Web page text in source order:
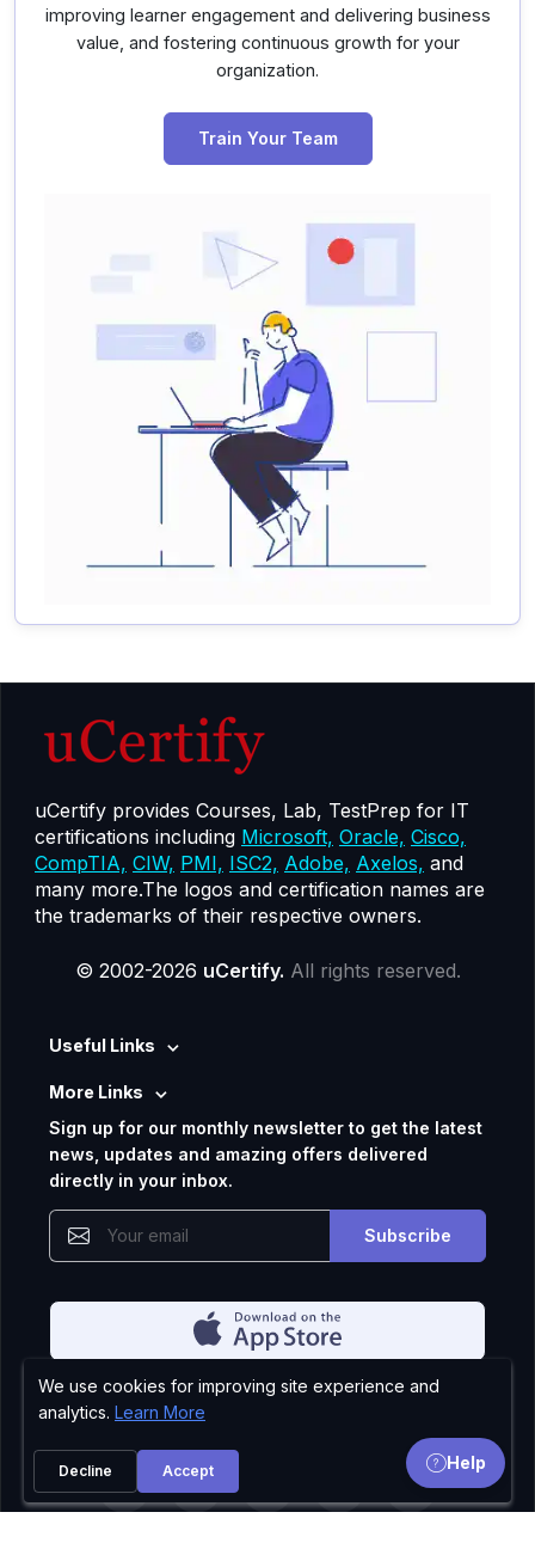
improving learner engagement and delivering business
value, and fostering continuous growth for your
organization.
Train Your Team
uCertify provides Courses, Lab, TestPrep for IT
certifications including Microsoft, Oracle, Cisco,
CompTIA, CIW, PMI, ISC2, Adobe, Axelos, and
many more.The logos and certification names are
the trademarks of their respective owners.
© 2002-2026 uCertify. All rights reserved.
Useful Links
More Links
Sign up for our monthly newsletter to get the latest
news, updates and amazing offers delivered
directly in your inbox.
Subscribe
We use cookies for improving site experience and
analytics. Learn More
Decline Accept Help